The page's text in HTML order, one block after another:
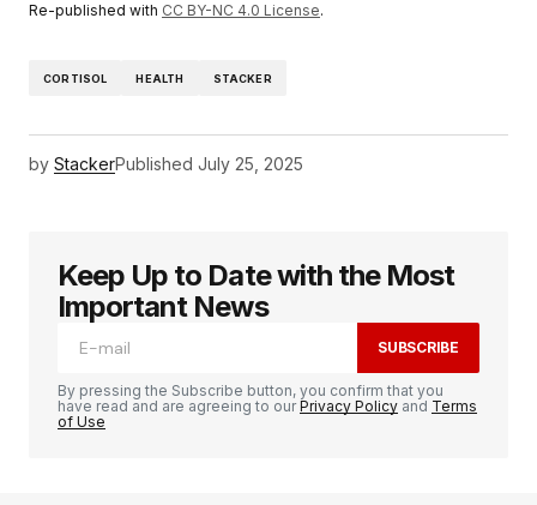
Re-published with CC BY-NC 4.0 License.
CORTISOL HEALTH STACKER
by StackerPublished July 25, 2025
Keep Up to Date with the Most
Important News
SUBSCRIBE
By pressing the Subscribe button, you confirm that you
have read and are agreeing to ourPrivacy Policy and Terms
of Use